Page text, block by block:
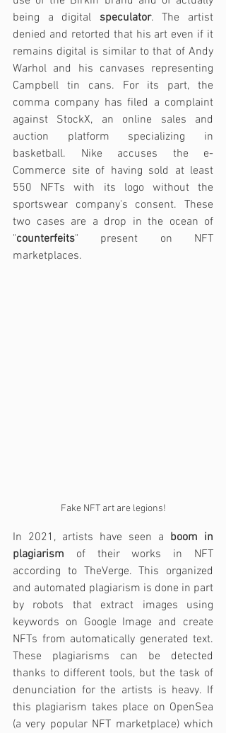
being a digital speculator. The artist
denied and retorted that his art even if it
remains digital is similar to that of Andy
Warhol and his canvases representing
Campbell tin cans. For its part, the
comma company has filed a complaint
against StockX, an online sales and
auction platform specializing in
basketball. Nike accuses the e-
Commerce site of having sold at least
550 NFTs with its logo without the
sportswear company's consent. These
two cases are a drop in the ocean of
"counterfeits" present on NFT
marketplaces.
Fake NFT art are legions!
In 2021, artists have seen a boom in
plagiarism of their works in NFT
according to TheVerge. This organized
and automated plagiarism is done in part
by robots that extract images using
keywords on Google Image and create
NFTs from automatically generated text.
These plagiarisms can be detected
thanks to different tools, but the task of
denunciation for the artists is heavy. If
this plagiarism takes place on OpenSea
(a very popular NFT marketplace) which